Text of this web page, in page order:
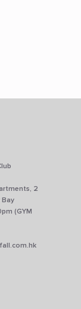
2
Bay
(GYM